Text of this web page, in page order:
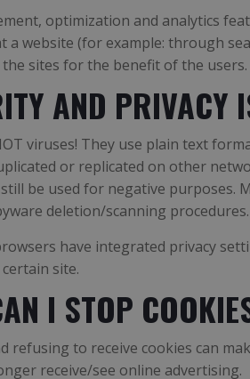
optimization and analytics
a website (for example: through
sites for the benefit of the users.
AND PRIVACY
viruses! They use plain text
or replicated on other
still be used for negative
deletion/scanning procedures.
have integrated privacy
site.
I STOP
refusing to receive cookies can
receive/see online advertising.